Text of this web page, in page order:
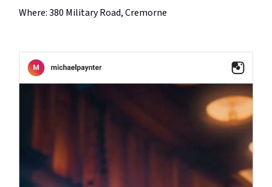
Where: 380 Military Road, Cremorne